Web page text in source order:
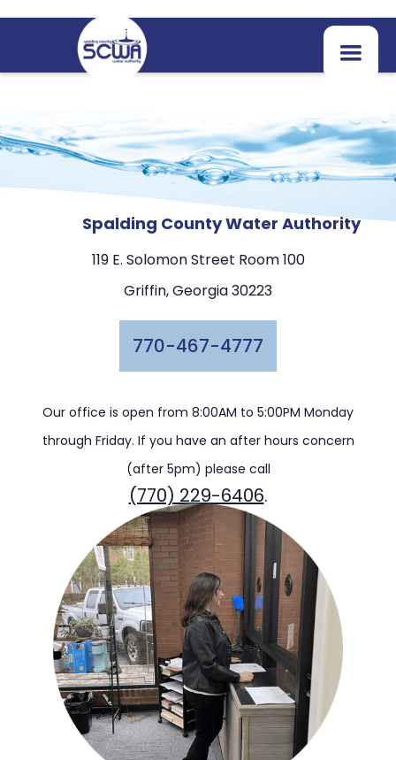
Spalding County Water Authority
119 E. Solomon Street Room 100
Griffin, Georgia 30223
770-467-4777
Our office is open from 8:00AM to 5:00PM Monday
through Friday. If you have an after hours concern
(after 5pm) please call
(770) 229-6406.